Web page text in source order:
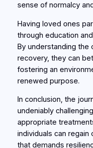
sense of normalcy
Having loved ones
through education
By understanding the
recovery, they can
fostering an
renewed purpose.
In conclusion, the
undeniably
appropriate
individuals can regain
that demands